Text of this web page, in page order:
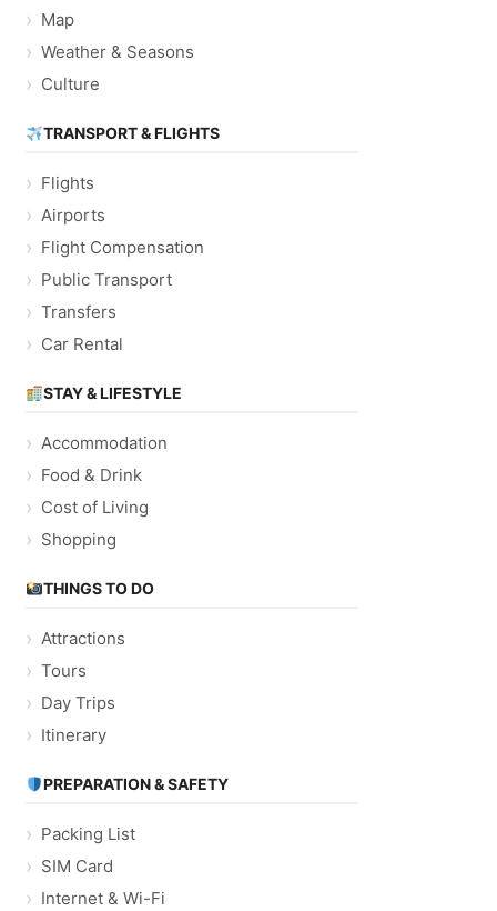
Map
Weather & Seasons
Culture
TRANSPORT & FLIGHTS
Flights
Airports
Flight Compensation
Public Transport
Transfers
Car Rental
STAY & LIFESTYLE
Accommodation
Food & Drink
Cost of Living
Shopping
THINGS TO DO
Attractions
Tours
Day Trips
Itinerary
PREPARATION & SAFETY
Packing List
SIM Card
Internet & Wi-Fi